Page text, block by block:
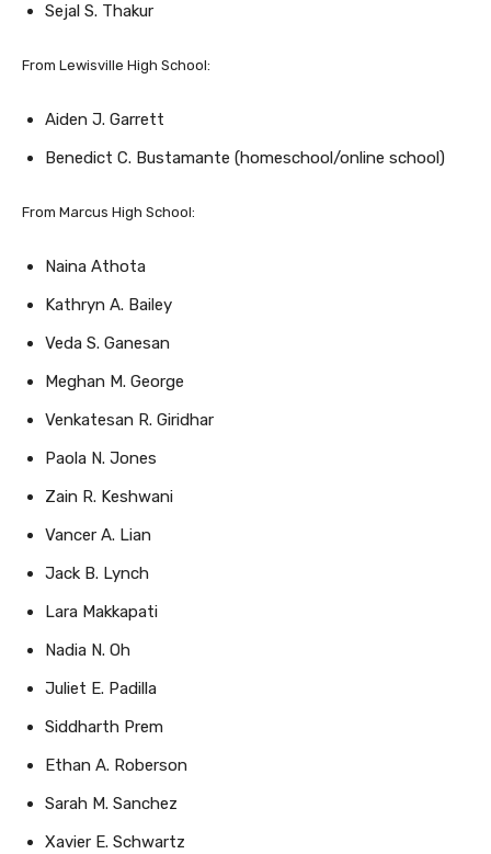
Benedict C. Bustamante (homeschool/online school)
Kathryn A. Bailey
Veda S. Ganesan
Meghan M. George
Venkatesan R. Giridhar
Paola N. Jones
Zain R. Keshwani
Vancer A. Lian
Jack B. Lynch
Lara Makkapati
Nadia N. Oh
Juliet E. Padilla
Siddharth Prem
Ethan A. Roberson
Sarah M. Sanchez
Xavier E. Schwartz
Viraaj Seth